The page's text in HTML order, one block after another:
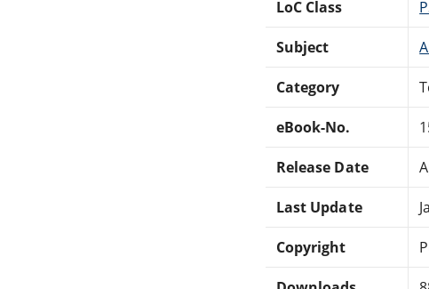
LoC Class
Subject
Category
eBook-No.
Release Date
Last Update
Copyright